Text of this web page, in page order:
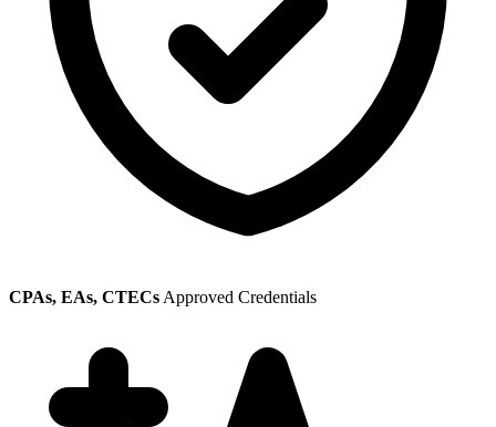
CPAs, EAs, CTECs Approved Credentials